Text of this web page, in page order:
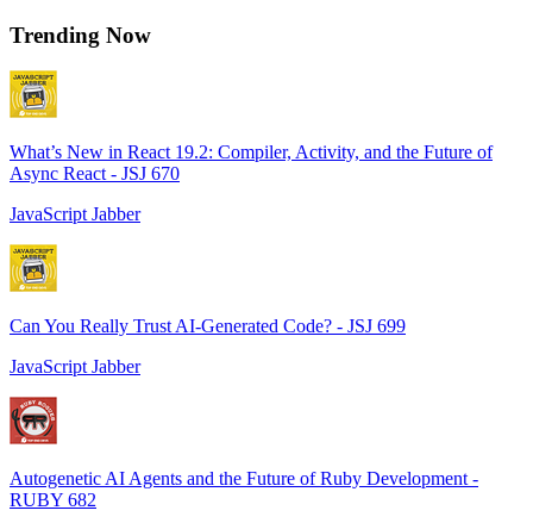
Trending Now
What’s New in React 19.2: Compiler, Activity, and the Future of
Async React - JSJ 670
JavaScript Jabber
Can You Really Trust AI-Generated Code? - JSJ 699
JavaScript Jabber
Autogenetic AI Agents and the Future of Ruby Development -
RUBY 682